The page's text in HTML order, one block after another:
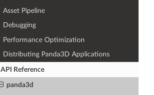
Asset Pipeline
Debugging
Performance Optimization
Distributing Panda3D Applications
API Reference
panda3d